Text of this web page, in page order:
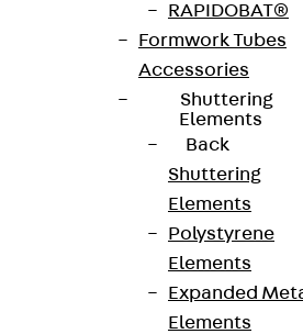
RAPIDOBAT®
Formwork Tubes
Accessories
Shuttering
Elements
Back
Shuttering
Elements
Polystyrene
Elements
Expanded
Elements